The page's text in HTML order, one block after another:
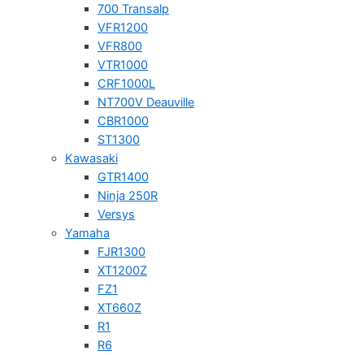
700 Transalp
VFR1200
VFR800
VTR1000
CRF1000L
NT700V Deauville
CBR1000
ST1300
Kawasaki
GTR1400
Ninja 250R
Versys
Yamaha
FJR1300
XT1200Z
FZ1
XT660Z
R1
R6